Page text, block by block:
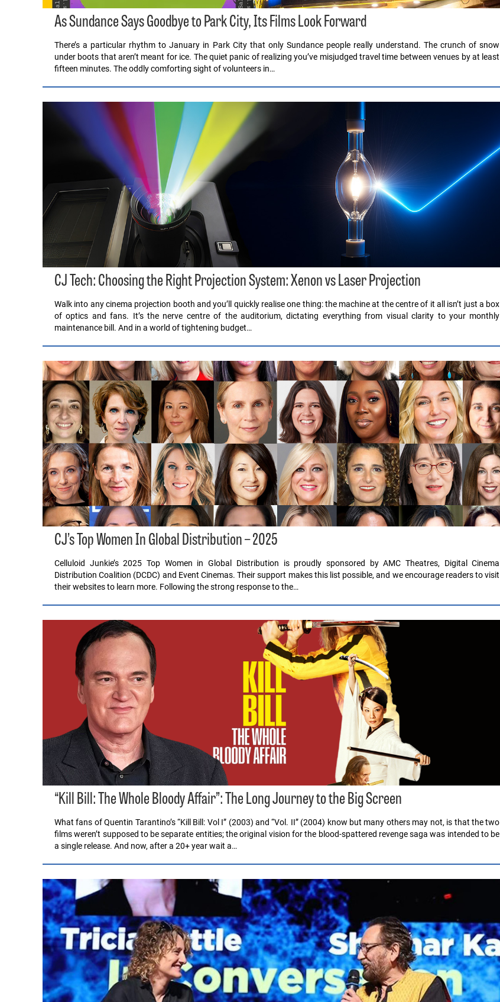
As Sundance Says Goodbye to Park City, Its Films Look Forward
There’s a particular rhythm to January in Park City that only Sundance people really understand. The crunch of snow
under boots that aren’t meant for ice. The quiet panic of realizing you’ve misjudged travel time between venues by at least
fifteen minutes. The oddly comforting sight of volunteers in…
CJ Tech: Choosing the Right Projection System: Xenon vs Laser Projection
Walk into any cinema projection booth and you’ll quickly realise one thing: the machine at the centre of it all isn’t just a box
of optics and fans. It’s the nerve centre of the auditorium, dictating everything from visual clarity to your monthly
maintenance bill. And in a world of tightening budget…
CJ’s Top Women In Global Distribution – 2025
Celluloid Junkie’s 2025 Top Women in Global Distribution is proudly sponsored by AMC Theatres, Digital Cinema
Distribution Coalition (DCDC) and Event Cinemas. Their support makes this list possible, and we encourage readers to visit
their websites to learn more. Following the strong response to the…
“Kill Bill: The Whole Bloody Affair”: The Long Journey to the Big Screen
What fans of Quentin Tarantino’s “Kill Bill: Vol I” (2003) and “Vol. II” (2004) know but many others may not, is that the two
films weren’t supposed to be separate entities; the original vision for the blood-spattered revenge saga was intended to be
a single release. And now, after a 20+ year wait a…